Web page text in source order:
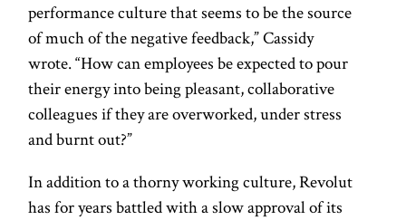
performance culture that seems to be the source
of much of the negative feedback,” Cassidy
wrote. “How can employees be expected to pour
their energy into being pleasant, collaborative
colleagues if they are overworked, under stress
and burnt out?”
In addition to a thorny working culture, Revolut
has for years battled with a slow approval of its